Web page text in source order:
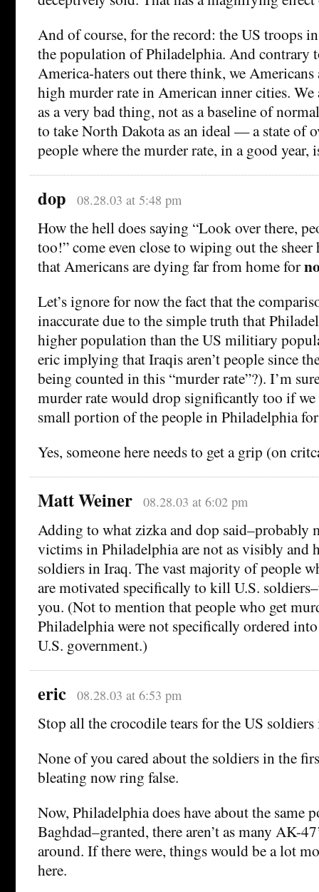
And of course, for the record: the US troops
the population of Philadelphia. And contrary
America-haters out there think, we
high murder rate in American inner cities.
as a very bad thing, not as a baseline of
to take North Dakota as an ideal — a state of
people where the murder rate, in a good year,
dop 08.28.03 at 5:48 pm
How the hell does saying “Look over there,
too!” come even close to wiping out the
that Americans are dying far from home for
Let’s ignore for now the fact that the
inaccurate due to the simple truth that
higher population than the US militiary
eric implying that Iraqis aren’t people since
being counted in this “murder rate”?). I’m
murder rate would drop significantly too if
small portion of the people in Philadelphia
Yes, someone here needs to get a grip (on
Matt Weiner 08.28.03 at 6:02 pm
Adding to what zizka and dop said–probably
victims in Philadelphia are not as visibly and
soldiers in Iraq. The vast majority of people
are motivated specifically to kill U.S.
you. (Not to mention that people who get
Philadelphia were not specifically ordered into
U.S. government.)
eric 08.28.03 at 6:53 pm
Stop all the crocodile tears for the US
None of you cared about the soldiers in the
bleating now ring false.
Now, Philadelphia does have about the same
Baghdad–granted, there aren’t as many AK-
around. If there were, things would be a lot
here.